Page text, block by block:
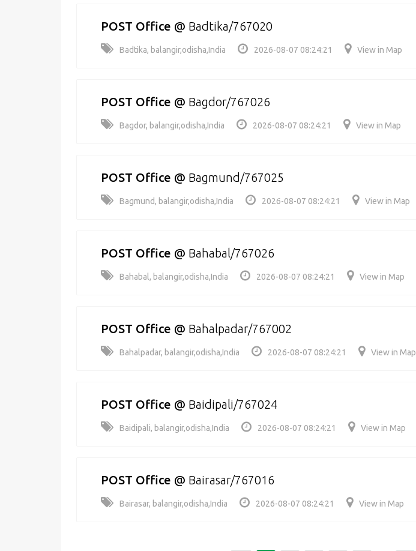
POST Office @ Badtika/767020
Badtika, balangir,odisha,India 2026-08-07 08:24:21 View in Map
POST Office @ Bagdor/767026
Bagdor, balangir,odisha,India 2026-08-07 08:24:21 View in Map
POST Office @ Bagmund/767025
Bagmund, balangir,odisha,India 2026-08-07 08:24:21 View in Map
POST Office @ Bahabal/767026
Bahabal, balangir,odisha,India 2026-08-07 08:24:21 View in Map
POST Office @ Bahalpadar/767002
Bahalpadar, balangir,odisha,India 2026-08-07 08:24:21 View in Map
POST Office @ Baidipali/767024
Baidipali, balangir,odisha,India 2026-08-07 08:24:21 View in Map
POST Office @ Bairasar/767016
Bairasar, balangir,odisha,India 2026-08-07 08:24:21 View in Map